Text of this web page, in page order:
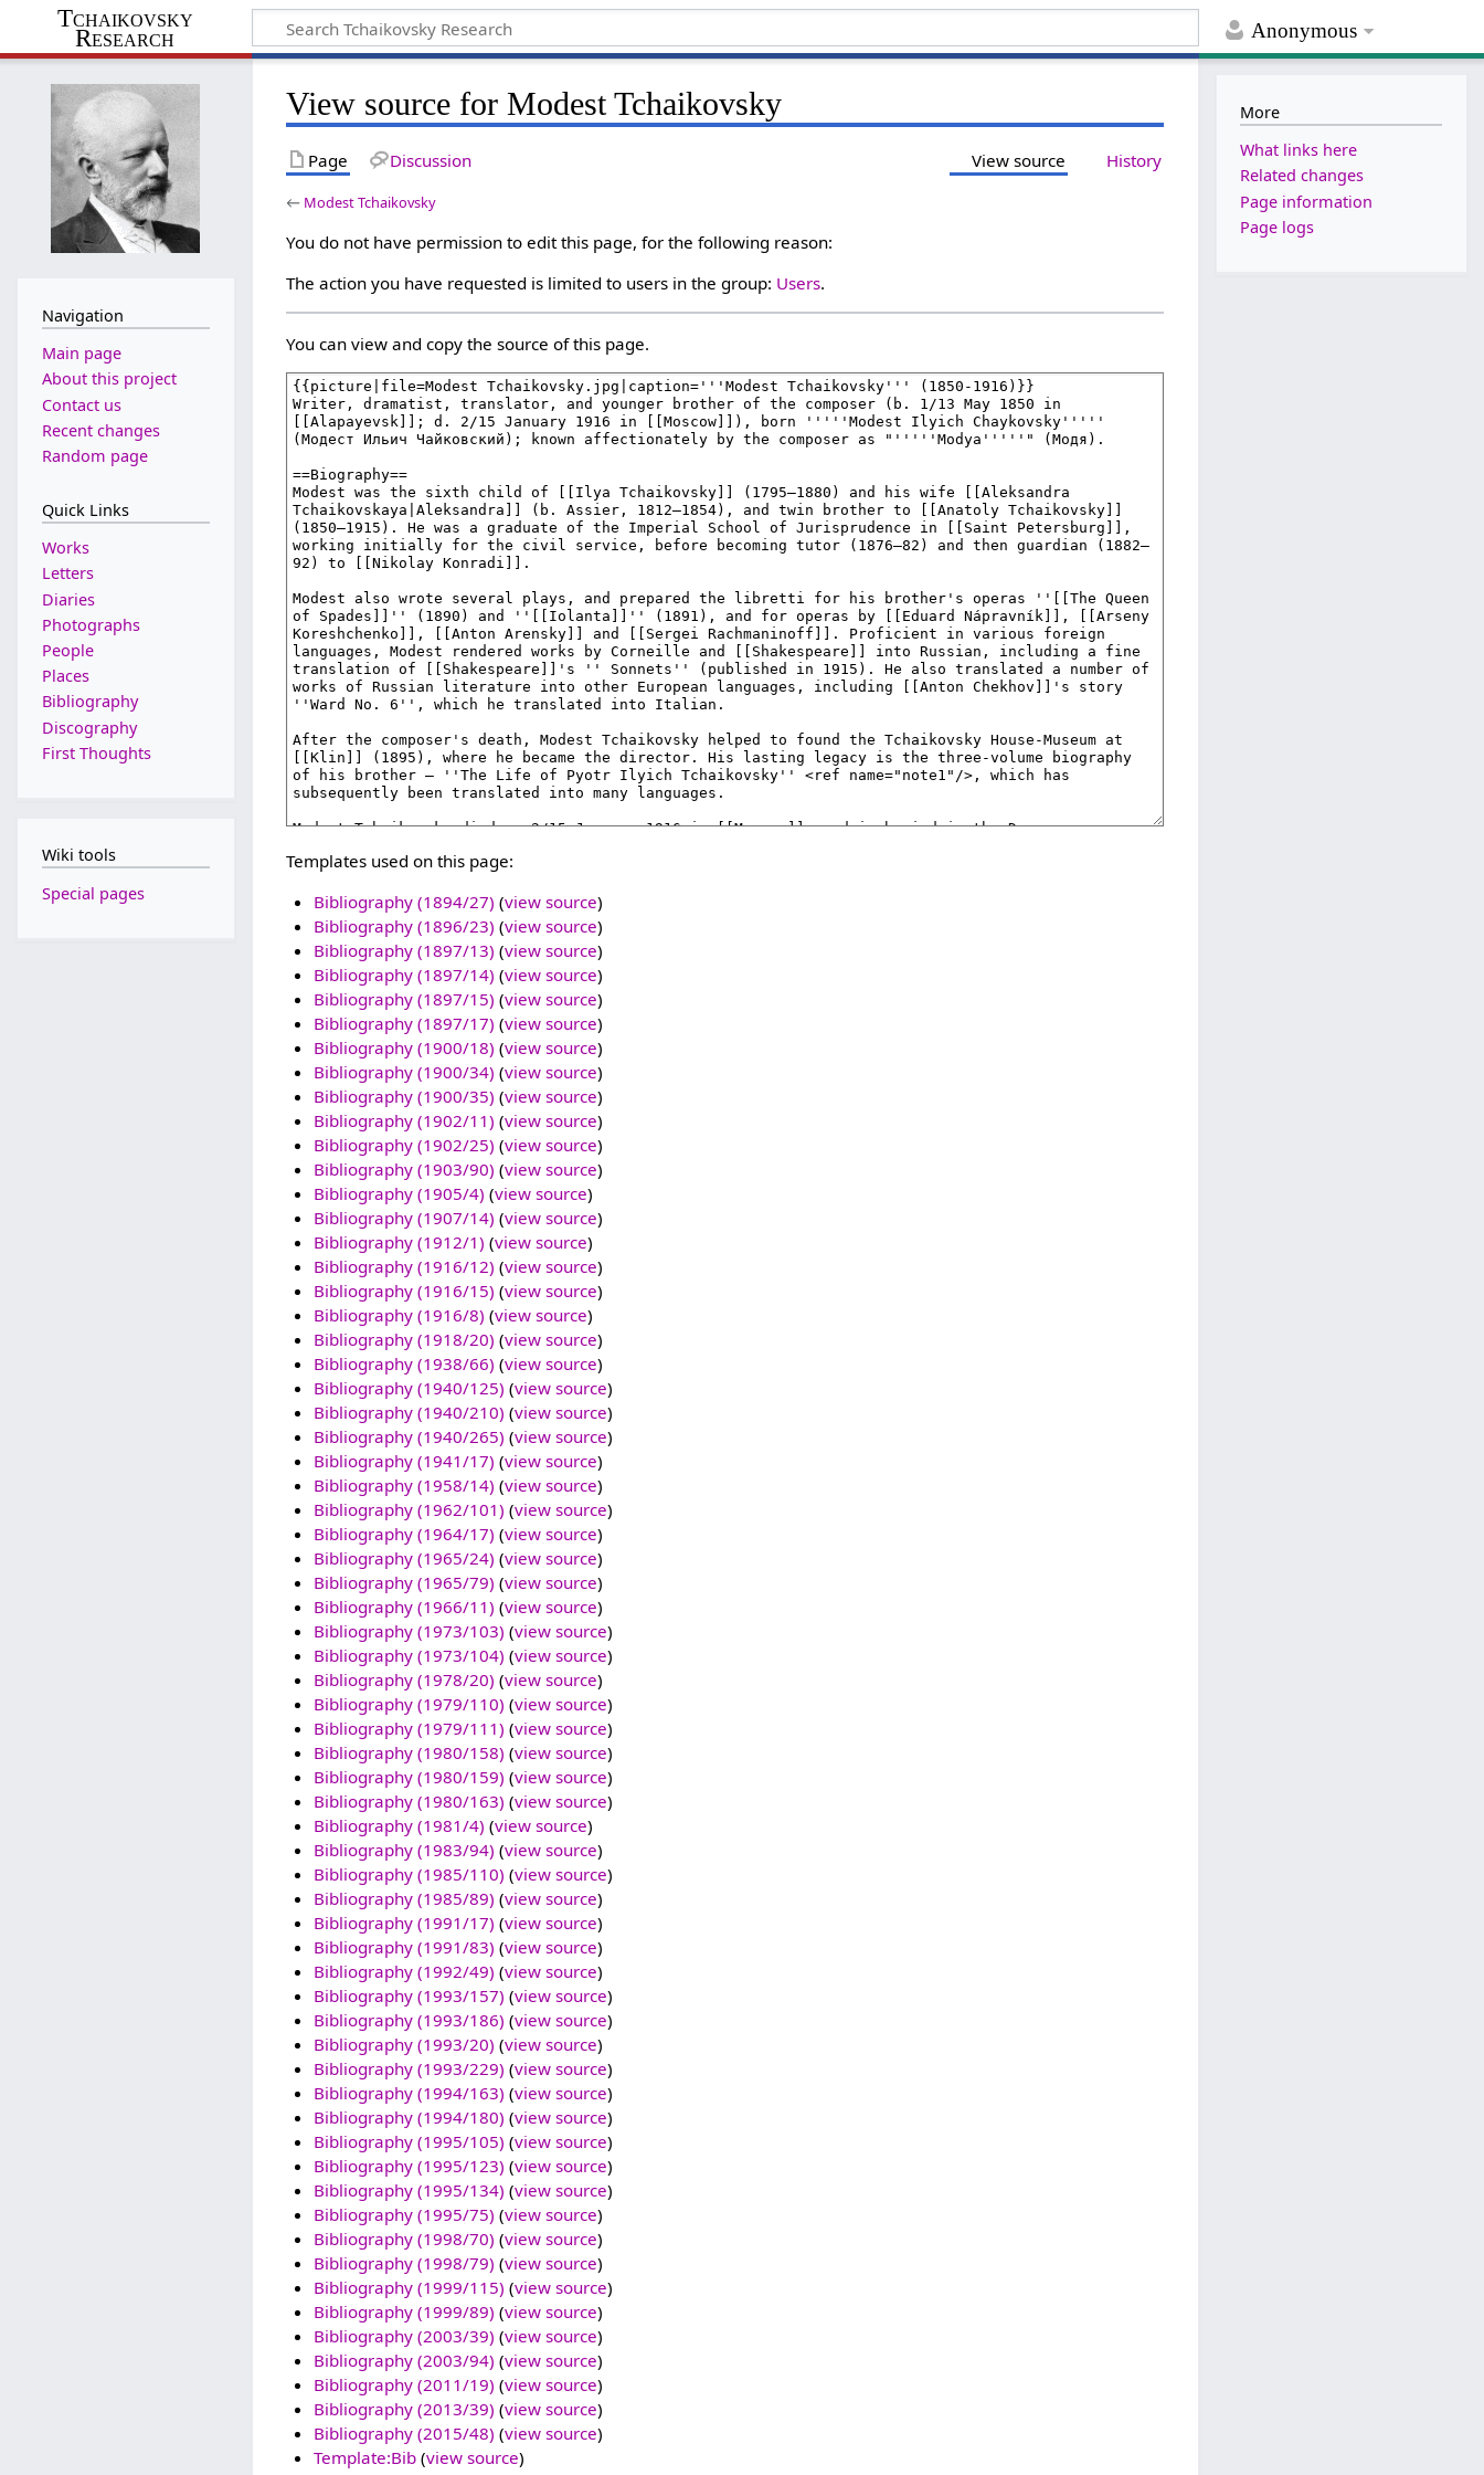
Anonymous
Tchaikovsky
Research
View source for Modest Tchaikovsky
Page Discussion View source History
← Modest Tchaikovsky
You do not have permission to edit this page, for the following reason:
The action you have requested is limited to users in the group: Users.
You can view and copy the source of this page.
Templates used on this page:
Bibliography (1894/27) (view source)
Bibliography (1896/23) (view source)
Bibliography (1897/13) (view source)
Bibliography (1897/14) (view source)
Bibliography (1897/15) (view source)
Bibliography (1897/17) (view source)
Bibliography (1900/18) (view source)
Bibliography (1900/34) (view source)
Bibliography (1900/35) (view source)
Bibliography (1902/11) (view source)
Bibliography (1902/25) (view source)
Bibliography (1903/90) (view source)
Bibliography (1905/4) (view source)
Bibliography (1907/14) (view source)
Bibliography (1912/1) (view source)
Bibliography (1916/12) (view source)
Bibliography (1916/15) (view source)
Bibliography (1916/8) (view source)
Bibliography (1918/20) (view source)
Bibliography (1938/66) (view source)
Bibliography (1940/125) (view source)
Bibliography (1940/210) (view source)
Bibliography (1940/265) (view source)
Bibliography (1941/17) (view source)
Bibliography (1958/14) (view source)
Bibliography (1962/101) (view source)
Bibliography (1964/17) (view source)
Bibliography (1965/24) (view source)
Bibliography (1965/79) (view source)
Bibliography (1966/11) (view source)
Bibliography (1973/103) (view source)
Bibliography (1973/104) (view source)
Bibliography (1978/20) (view source)
Bibliography (1979/110) (view source)
Bibliography (1979/111) (view source)
Bibliography (1980/158) (view source)
Bibliography (1980/159) (view source)
Bibliography (1980/163) (view source)
Bibliography (1981/4) (view source)
Bibliography (1983/94) (view source)
Bibliography (1985/110) (view source)
Bibliography (1985/89) (view source)
Bibliography (1991/17) (view source)
Bibliography (1991/83) (view source)
Bibliography (1992/49) (view source)
Bibliography (1993/157) (view source)
Bibliography (1993/186) (view source)
Bibliography (1993/20) (view source)
Bibliography (1993/229) (view source)
Bibliography (1994/163) (view source)
Bibliography (1994/180) (view source)
Bibliography (1995/105) (view source)
Bibliography (1995/123) (view source)
Bibliography (1995/134) (view source)
Bibliography (1995/75) (view source)
Bibliography (1998/70) (view source)
Bibliography (1998/79) (view source)
Bibliography (1999/115) (view source)
Bibliography (1999/89) (view source)
Bibliography (2003/39) (view source)
Bibliography (2003/94) (view source)
Bibliography (2011/19) (view source)
Bibliography (2013/39) (view source)
Bibliography (2015/48) (view source)
Template:Bib(view source)
Navigation
Main page
About this project
Contact us
Recent changes
Random page
Quick Links
Works
Letters
Diaries
Photographs
People
Places
Bibliography
Discography
First Thoughts
Wiki tools
Special pages
More
What links here
Related changes
Page information
Page logs